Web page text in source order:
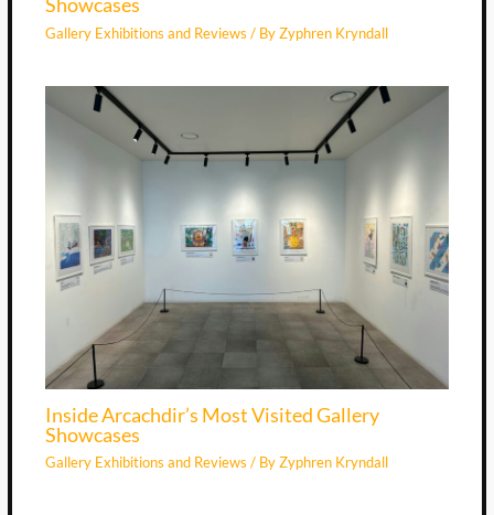
Gallery Exhibitions and Reviews / ByZyphren Kryndall
Inside Arcachdir’s Most Visited Gallery
Showcases
Gallery Exhibitions and Reviews / ByZyphren Kryndall